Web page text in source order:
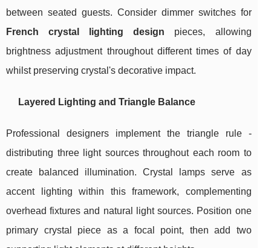
between seated guests. Consider dimmer switches for
French crystal lighting design pieces, allowing
brightness adjustment throughout different times of day
whilst preserving crystal's decorative impact.
Layered Lighting and Triangle Balance
Professional designers implement the triangle rule -
distributing three light sources throughout each room to
create balanced illumination. Crystal lamps serve as
accent lighting within this framework, complementing
overhead fixtures and natural light sources. Position one
primary crystal piece as a focal point, then add two